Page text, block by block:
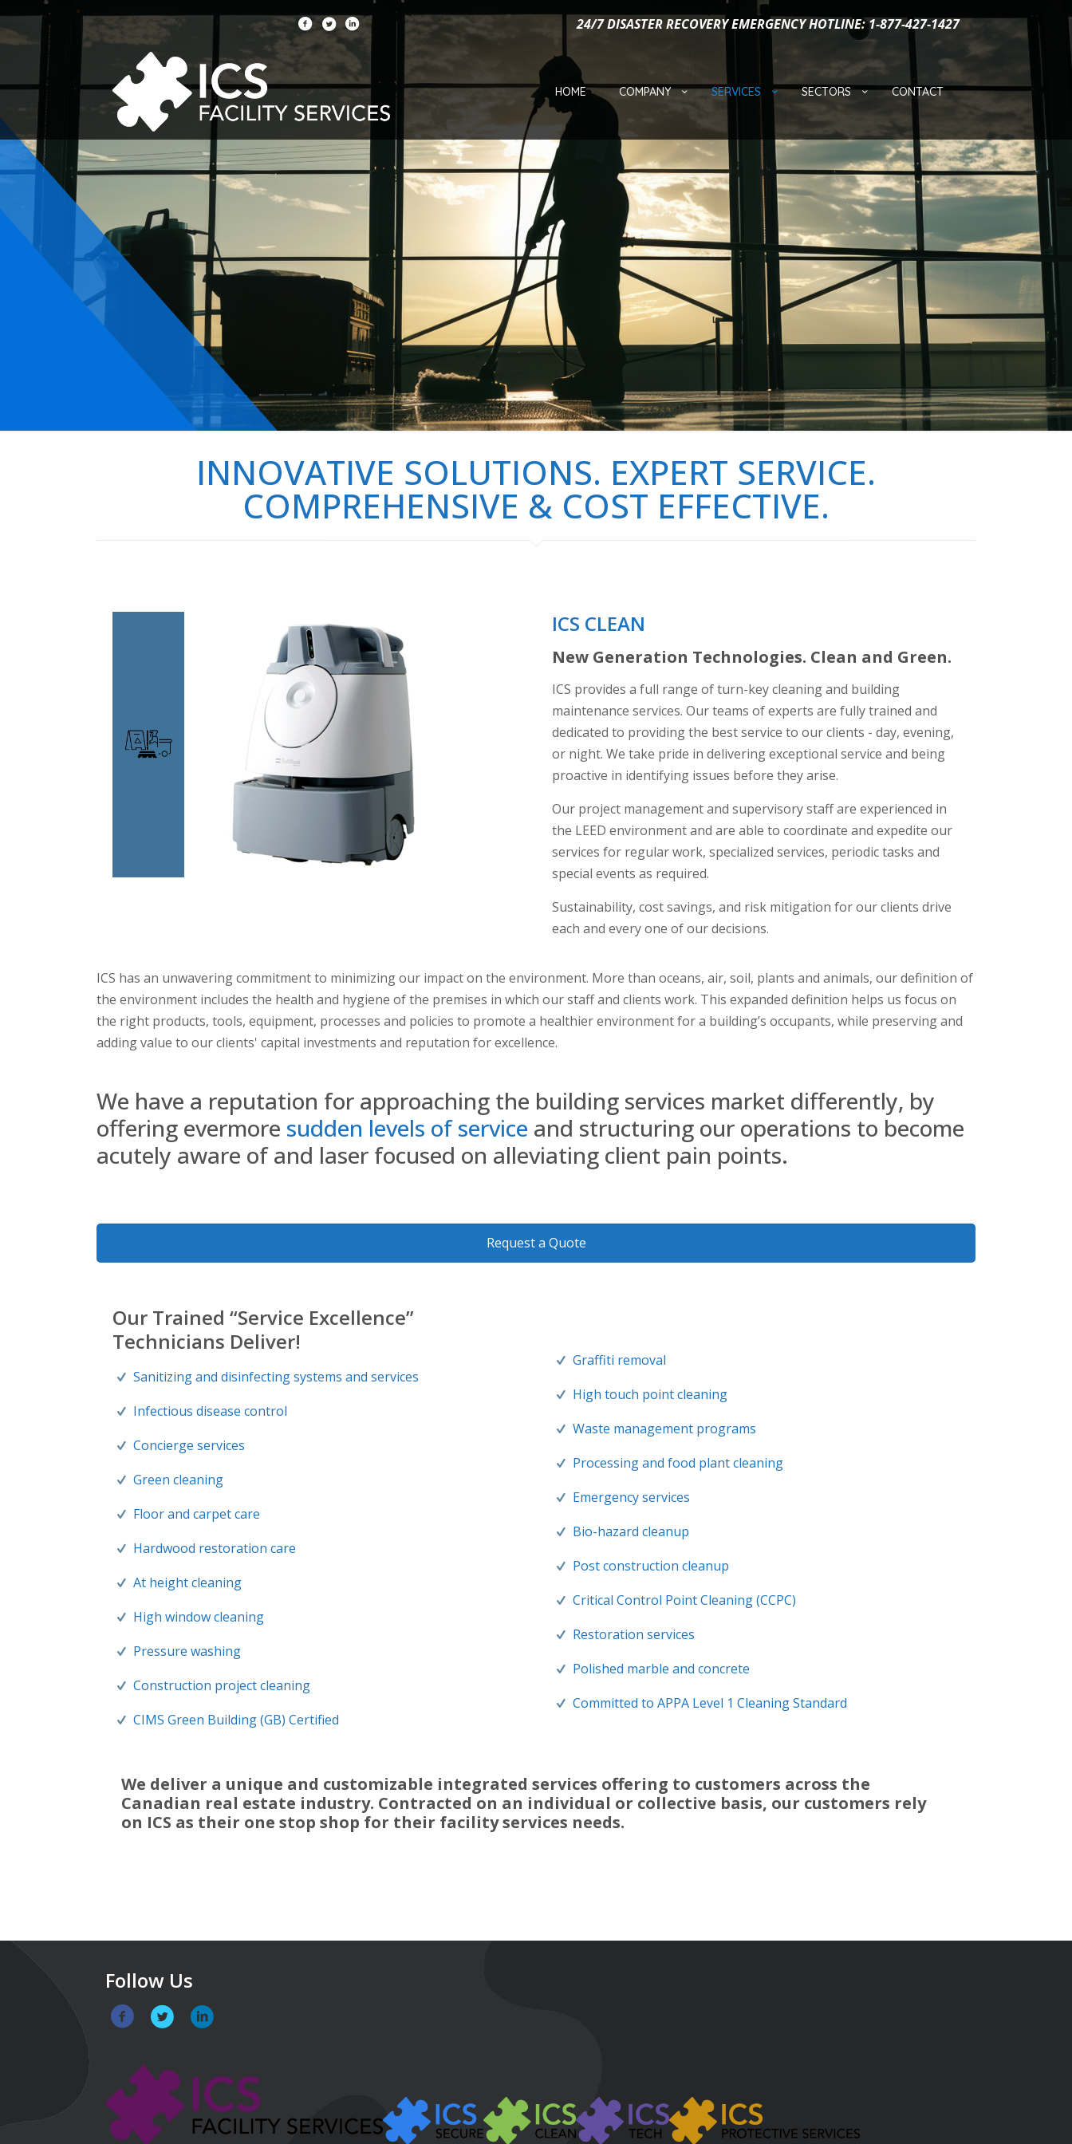
24/7 DISASTER RECOVERY EMERGENCY HOTLINE: 1-877-427-1427
HOME COMPANY SERVICES SECTORS CONTACT
INNOVATIVE SOLUTIONS. EXPERT SERVICE.
COMPREHENSIVE & COST EFFECTIVE.
ICS CLEAN
New Generation Technologies. Clean and Green.
ICS provides a full range of turn-key cleaning and building
maintenance services. Our teams of experts are fully trained and
dedicated to providing the best service to our clients - day, evening,
or night. We take pride in delivering exceptional service and being
proactive in identifying issues before they arise.
Our project management and supervisory staff are experienced in
the LEED environment and are able to coordinate and expedite our
services for regular work, specialized services, periodic tasks and
special events as required.
Sustainability, cost savings, and risk mitigation for our clients drive
each and every one of our decisions.
ICS has an unwavering commitment to minimizing our impact on the environment. More than oceans, air, soil, plants and animals, our definition of
the environment includes the health and hygiene of the premises in which our staff and clients work. This expanded definition helps us focus on
the right products, tools, equipment, processes and policies to promote a healthier environment for a building’s occupants, while preserving and
adding value to our clients' capital investments and reputation for excellence.
We have a reputation for approaching the building services market differently, by
offering evermore sudden levels of service and structuring our operations to become
acutely aware of and laser focused on alleviating client pain points.
Request a Quote
Our Trained “Service Excellence”
Technicians Deliver!
Sanitizing and disinfecting systems and services
Infectious disease control
Concierge services
Green cleaning
Floor and carpet care
Hardwood restoration care
At height cleaning
High window cleaning
Pressure washing
Construction project cleaning
CIMS Green Building (GB) Certified
Graffiti removal
High touch point cleaning
Waste management programs
Processing and food plant cleaning
Emergency services
Bio-hazard cleanup
Post construction cleanup
Critical Control Point Cleaning (CCPC)
Restoration services
Polished marble and concrete
Committed to APPA Level 1 Cleaning Standard
We deliver a unique and customizable integrated services offering to customers across the
Canadian real estate industry. Contracted on an individual or collective basis, our customers rely
on ICS as their one stop shop for their facility services needs.
Follow Us